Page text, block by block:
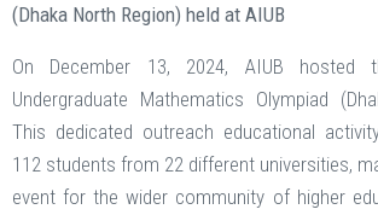
(Dhaka North Region) held at AIUB
On December 13, 2024, AIUB hosted
Undergraduate Mathematics Olympiad
This dedicated outreach educational
112 students from 22 different universities,
event for the wider community of higher